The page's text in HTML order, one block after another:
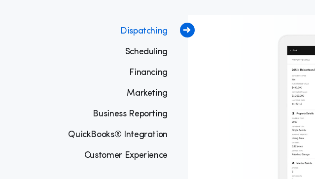
Dispatching
Scheduling
Financing
Marketing
Business Reporting
QuickBooks® Integration
Customer Experience